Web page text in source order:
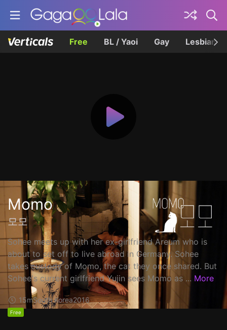
Free BL / Yaoi Gay Lesbian
Momo
모모
Sohee meets up with her ex-girlfriend Areum who is
about to set off to live abroad in Germany. Sohee
takes custody of Momo, the cat they once shared. But
Sohee's current girlfriend Yujin sees Momo as ... More
15mSouth Korea2016
Free